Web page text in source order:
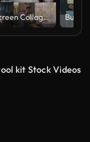
Split Screen Collage of Diverse Group of People Working on Laptops. Multiethnic Professionals, Entrepreneurs, Workers Using Computers, Learning, Creating. Multi Screen Productive Connectivity
kit Stock Videos